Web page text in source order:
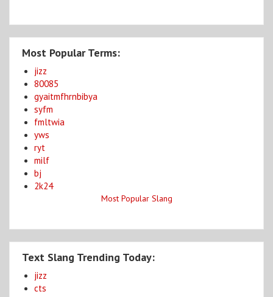
Most Popular Terms:
jizz
80085
gyaitmfhrnbibya
syfm
fmltwia
yws
ryt
milf
bj
2k24
Most Popular Slang
Text Slang Trending Today:
jizz
cts